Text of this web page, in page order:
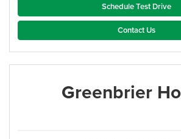
Schedule Test Drive
Contact Us
Greenbrier